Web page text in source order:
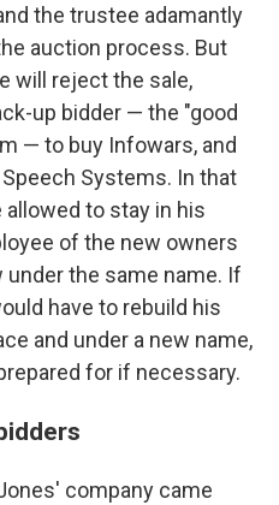
the trustee adamantly
auction process. But
will reject the sale,
up bidder — the "good
— to buy Infowars, and
Systems. In that
to stay in his
of the new owners
the same name. If
have to rebuild his
and under a new name,
for if necessary.
company came